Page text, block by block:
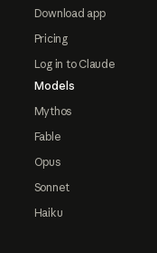
Download app
Pricing
Log in to Claude
Models
Mythos
Fable
Opus
Sonnet
Haiku